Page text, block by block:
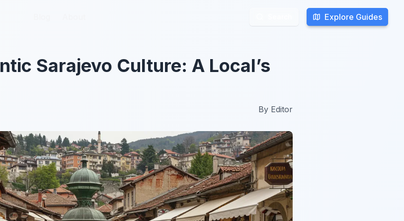
Explore Guides
Explore Guides
Sarajevo Culture: A Local’s
By Editor